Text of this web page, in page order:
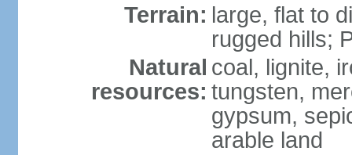
Terrain: large, flat to
rugged hills;
Natural
resources:
coal, lignite,
tungsten,
gypsum,
arable land